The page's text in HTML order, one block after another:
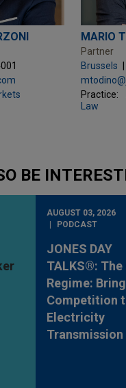
MARIO
Partner
Brussels
Practice:
Law
BE
AUGUST 03, 2026
PODCAST
JONES DAY
TALKS®: The
Regime:
Competition
Electricity
Transmission